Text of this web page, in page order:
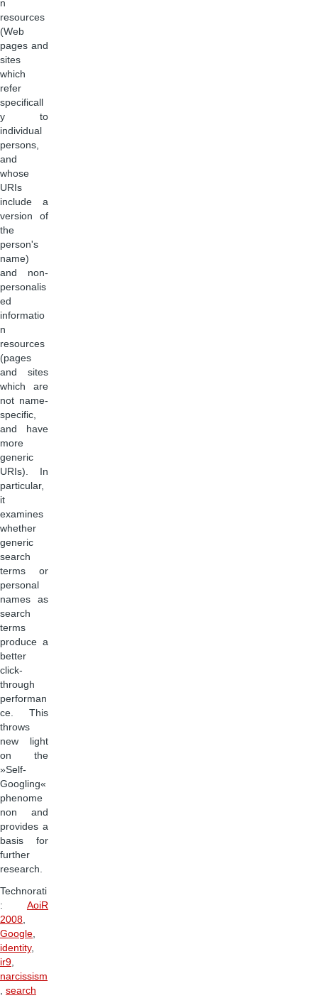
n
resources
(Web
pages and
sites
which
refer
specificall
y to
individual
persons,
and
whose
URIs
include a
version of
the
person's
name)
and non-
personalis
ed
informatio
n
resources
(pages
and sites
which are
not name-
specific,
and have
more
generic
URIs). In
particular,
it
examines
whether
generic
search
terms or
personal
names as
search
terms
produce a
better
click-
through
performan
ce. This
throws
new light
on the
»Self-
Googling«
phenome
non and
provides a
basis for
further
research.
Technorati
: AoiR
2008
Google
identity,
ir9
narcissism
search